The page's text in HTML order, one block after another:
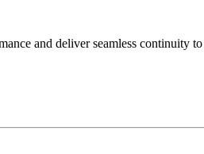
and deliver seamless continuity